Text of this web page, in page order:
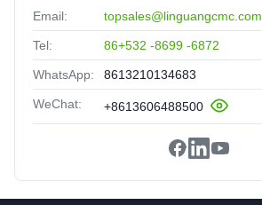
Email: topsales@linguangcmc.com
Tel: 86+532 -8699 -6872
WhatsApp: 8613210134683
WeChat: +8613606488500